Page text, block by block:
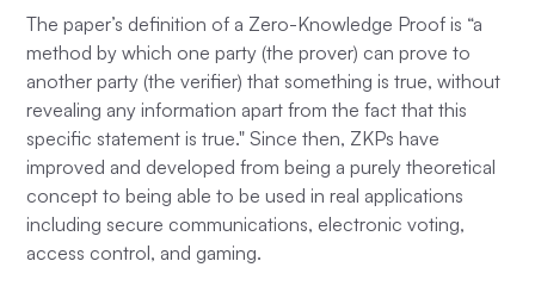
The paper’s definition of a Zero-Knowledge Proof is “a
method by which one party (the prover) can prove to
another party (the verifier) that something is true, without
revealing any information apart from the fact that this
specific statement is true." Since then, ZKPs have
improved and developed from being a purely theoretical
concept to being able to be used in real applications
including secure communications, electronic voting,
access control, and gaming.